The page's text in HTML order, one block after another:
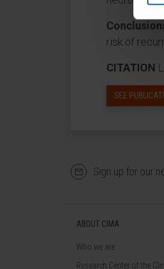
risk of
CITATION
SEE
Sign up for our
ABOUT CIMA
Who we are
Research Center of the